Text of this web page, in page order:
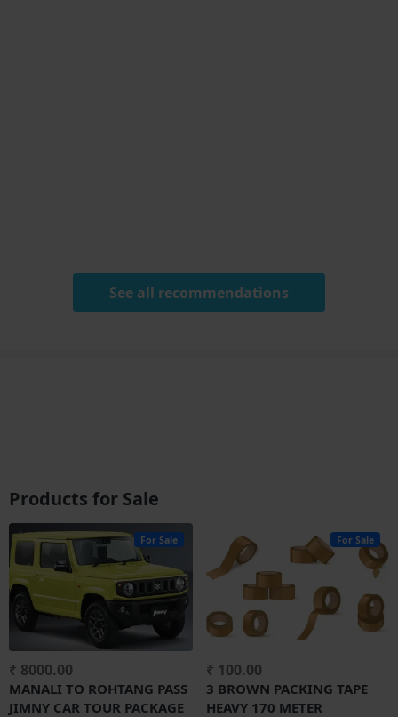
See all recommendations
Products for Sale
For Sale
₹ 8000.00
MANALI TO ROHTANG PASS
JIMNY CAR TOUR PACKAGE
For Sale
₹ 100.00
3 BROWN PACKING TAPE
HEAVY 170 METER